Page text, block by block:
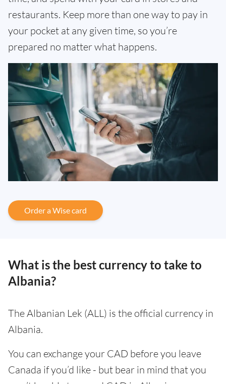
restaurants. Keep more than one way to pay in
your pocket at any given time, so you’re
prepared no matter what happens.
Order a Wise card
What is the best currency to take to
Albania?
The Albanian Lek (ALL) is the official currency in
Albania.
You can exchange your CAD before you leave
Canada if you’d like - but bear in mind that you